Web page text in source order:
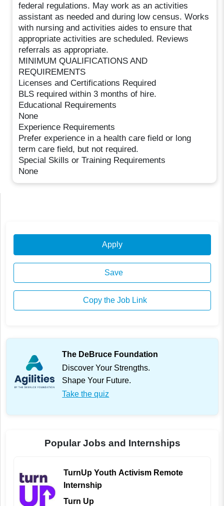
federal regulations. May work as an activities
assistant as needed and during low census. Works
with nursing and activities aides to ensure that
appropriate activities are scheduled. Reviews
referrals as appropriate.
MINIMUM QUALIFICATIONS AND
REQUIREMENTS
Licenses and Certifications Required
BLS required within 3 months of hire.
Educational Requirements
None
Experience Requirements
Prefer experience in a health care field or long
term care field, but not required.
Special Skills or Training Requirements
None
Apply
Save
Copy the Job Link
The DeBruce Foundation
Discover Your Strengths.
Shape Your Future.
Take the quiz
Popular Jobs and Internships
TurnUp Youth Activism Remote
Internship
Turn Up